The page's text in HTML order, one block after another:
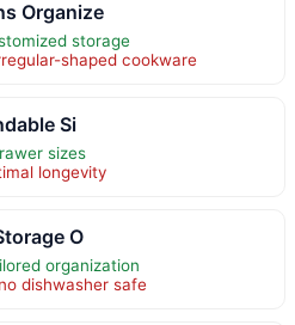
Organize
storage
shaped cookware
Si
sizes
longevity
O
organization
dishwasher safe